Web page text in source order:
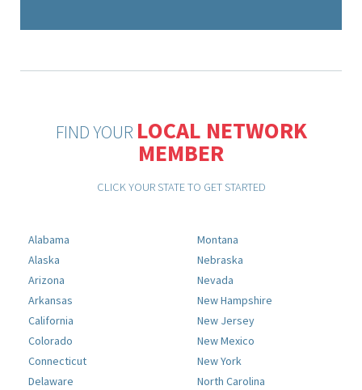
FIND YOUR LOCAL NETWORK
MEMBER
CLICK YOUR STATE TO GET STARTED
Alabama
Alaska
Arizona
Arkansas
California
Colorado
Connecticut
Delaware
Montana
Nebraska
Nevada
New Hampshire
New Jersey
New Mexico
New York
North Carolina